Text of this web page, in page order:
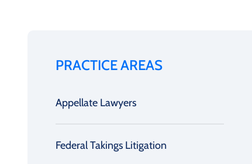
PRACTICE AREAS
Appellate Lawyers
Federal Takings Litigation